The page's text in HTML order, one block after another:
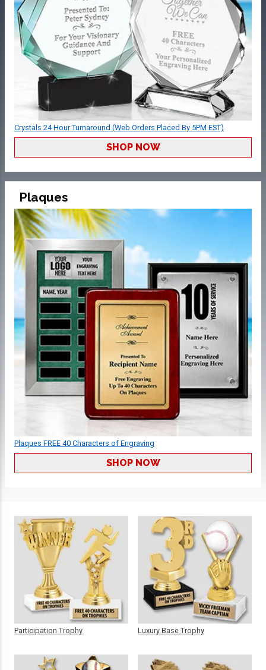
Crystals 24 Hour Turnaround (Web Orders Placed By 5PM EST)
SHOP NOW
Plaques
Plaques FREE 40 Characters of Engraving
SHOP NOW
Participation Trophy Luxury Base Trophy